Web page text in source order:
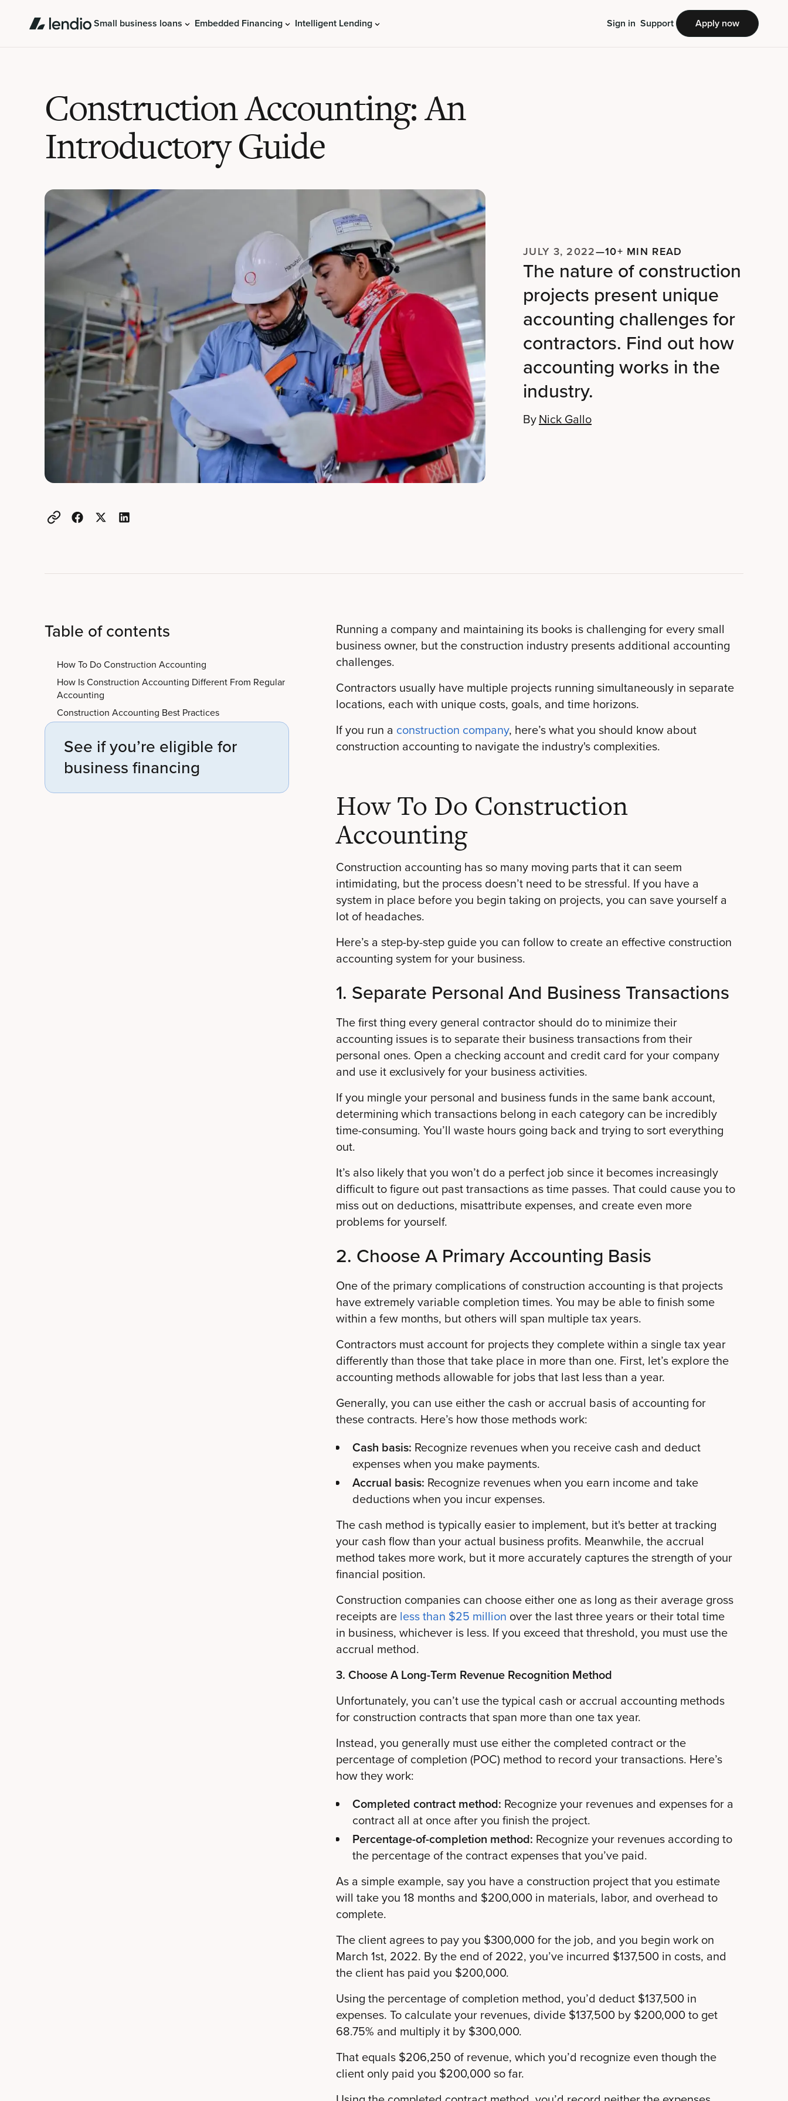
Small business loans Embedded Financing Intelligent Lending Sign in Support Apply now
Construction Accounting: An
Introductory Guide
JULY 3, 2022—10+ MIN READ
The nature of construction
projects present unique
accounting challenges for
contractors. Find out how
accounting works in the
industry.
ByNick Gallo
Table of contents
How To Do Construction Accounting
How Is Construction Accounting Different From Regular
Accounting
Construction Accounting Best Practices
See if you’re eligible for
business financing
Running a company and maintaining its books is challenging for every small
business owner, but the construction industry presents additional accounting
challenges.
Contractors usually have multiple projects running simultaneously in separate
locations, each with unique costs, goals, and time horizons.
If you run a construction company, here’s what you should know about
construction accounting to navigate the industry's complexities.
How To Do Construction
Accounting
Construction accounting has so many moving parts that it can seem
intimidating, but the process doesn’t need to be stressful. If you have a
system in place before you begin taking on projects, you can save yourself a
lot of headaches.
Here’s a step-by-step guide you can follow to create an effective construction
accounting system for your business.
1. Separate Personal And Business Transactions
The first thing every general contractor should do to minimize their
accounting issues is to separate their business transactions from their
personal ones. Open a checking account and credit card for your company
and use it exclusively for your business activities.
If you mingle your personal and business funds in the same bank account,
determining which transactions belong in each category can be incredibly
time-consuming. You’ll waste hours going back and trying to sort everything
out.
It’s also likely that you won’t do a perfect job since it becomes increasingly
difficult to figure out past transactions as time passes. That could cause you to
miss out on deductions, misattribute expenses, and create even more
problems for yourself.
2. Choose A Primary Accounting Basis
One of the primary complications of construction accounting is that projects
have extremely variable completion times. You may be able to finish some
within a few months, but others will span multiple tax years.
Contractors must account for projects they complete within a single tax year
differently than those that take place in more than one. First, let’s explore the
accounting methods allowable for jobs that last less than a year.
Generally, you can use either the cash or accrual basis of accounting for
these contracts. Here’s how those methods work:
Cash basis: Recognize revenues when you receive cash and deduct
expenses when you make payments.
Accrual basis: Recognize revenues when you earn income and take
deductions when you incur expenses.
The cash method is typically easier to implement, but it's better at tracking
your cash flow than your actual business profits. Meanwhile, the accrual
method takes more work, but it more accurately captures the strength of your
financial position.
Construction companies can choose either one as long as their average gross
receipts are less than $25 million over the last three years or their total time
in business, whichever is less. If you exceed that threshold, you must use the
accrual method.
3. Choose A Long-Term Revenue Recognition Method
Unfortunately, you can’t use the typical cash or accrual accounting methods
for construction contracts that span more than one tax year.
Instead, you generally must use either the completed contract or the
percentage of completion (POC) method to record your transactions. Here’s
how they work:
Completed contract method: Recognize your revenues and expenses for a
contract all at once after you finish the project.
Percentage-of-completion method: Recognize your revenues according to
the percentage of the contract expenses that you’ve paid.
As a simple example, say you have a construction project that you estimate
will take you 18 months and $200,000 in materials, labor, and overhead to
complete.
The client agrees to pay you $300,000 for the job, and you begin work on
March 1st, 2022. By the end of 2022, you’ve incurred $137,500 in costs, and
the client has paid you $200,000.
Using the percentage of completion method, you’d deduct $137,500 in
expenses. To calculate your revenues, divide $137,500 by $200,000 to get
68.75% and multiply it by $300,000.
That equals $206,250 of revenue, which you’d recognize even though the
client only paid you $200,000 so far.